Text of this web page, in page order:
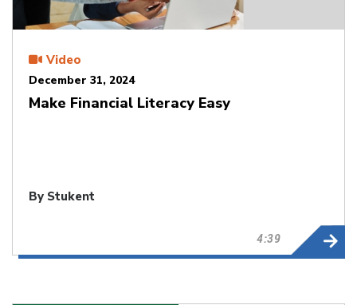
Video
December 31, 2024
Make Financial Literacy Easy
By Stukent
4:39